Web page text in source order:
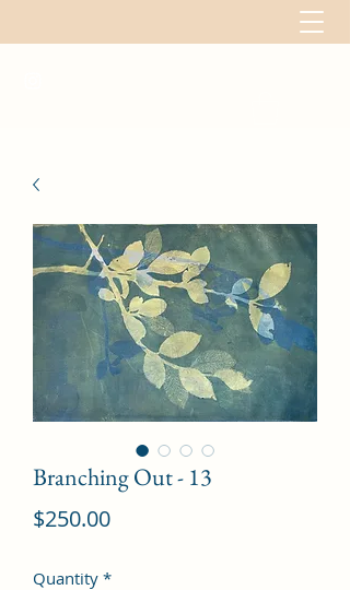
Branching Out - 13
$250.00Price
Quantity *